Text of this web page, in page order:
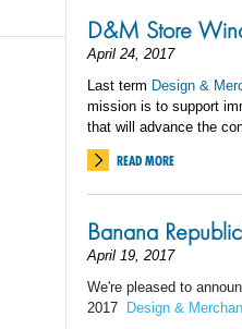
D&M Store
April 24, 2017
Last term Design &
mission is to support
that will advance the
READ MORE
Banana
April 19, 2017
We're pleased to
2017
Design &